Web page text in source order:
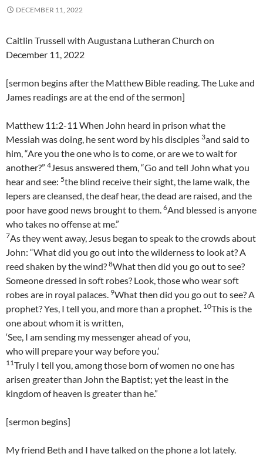
DECEMBER 11, 2022
Caitlin Trussell with Augustana Lutheran Church on
December 11, 2022
[sermon begins after the Matthew Bible reading. The Luke and
James readings are at the end of the sermon]
Matthew 11:2-11 When John heard in prison what the
Messiah was doing, he sent word by his disciples 3and said to
him, “Are you the one who is to come, or are we to wait for
another?” 4Jesus answered them, “Go and tell John what you
hear and see: 5the blind receive their sight, the lame walk, the
lepers are cleansed, the deaf hear, the dead are raised, and the
poor have good news brought to them. 6And blessed is anyone
who takes no offense at me.”
7As they went away, Jesus began to speak to the crowds about
John: “What did you go out into the wilderness to look at? A
reed shaken by the wind? 8What then did you go out to see?
Someone dressed in soft robes? Look, those who wear soft
robes are in royal palaces. 9What then did you go out to see? A
prophet? Yes, I tell you, and more than a prophet. 10This is the
one about whom it is written,
‘See, I am sending my messenger ahead of you,
who will prepare your way before you.’
11Truly I tell you, among those born of women no one has
arisen greater than John the Baptist; yet the least in the
kingdom of heaven is greater than he.”
[sermon begins]
My friend Beth and I have talked on the phone a lot lately.